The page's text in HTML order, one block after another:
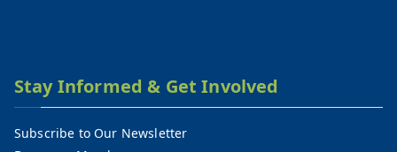
Stay Informed & Get Involved
Subscribe to Our Newsletter